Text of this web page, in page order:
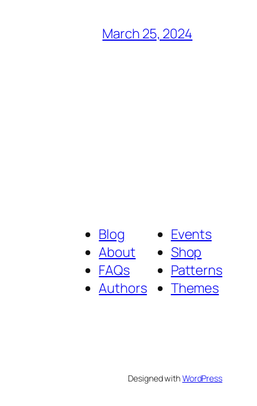
March 25, 2024
Blog
About
FAQs
Authors
Events
Shop
Patterns
Themes
Designed withWordPress